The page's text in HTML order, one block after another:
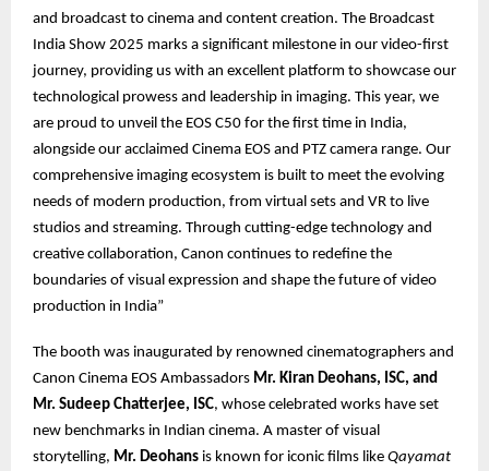
and broadcast to cinema and content creation. The Broadcast
India Show 2025 marks a significant milestone in our video-first
journey, providing us with an excellent platform to showcase our
technological prowess and leadership in imaging. This year, we
are proud to unveil the EOS C50 for the first time in India,
alongside our acclaimed Cinema EOS and PTZ camera range. Our
comprehensive imaging ecosystem is built to meet the evolving
needs of modern production, from virtual sets and VR to live
studios and streaming. Through cutting-edge technology and
creative collaboration, Canon continues to redefine the
boundaries of visual expression and shape the future of video
production in India”
The booth was inaugurated by renowned cinematographers and
Canon Cinema EOS Ambassadors Mr. Kiran Deohans, ISC, and
Mr. Sudeep Chatterjee, ISC, whose celebrated works have set
new benchmarks in Indian cinema. A master of visual
storytelling, Mr. Deohans is known for iconic films like Qayamat